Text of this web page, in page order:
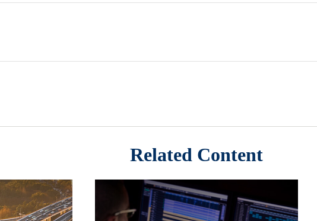
Related Content